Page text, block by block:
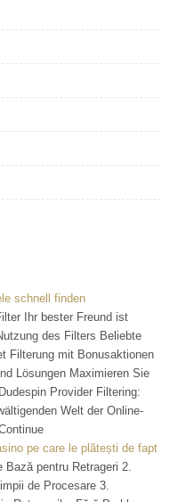
schnell finden
Ihr bester Freund ist
des Filters Beliebte
Filterung mit Bonusaktionen
Lösungen Maximieren Sie
Provider Filtering:
Welt der Online-
pe care le plătești de fapt
pentru Retrageri 2.
de Procesare 3.